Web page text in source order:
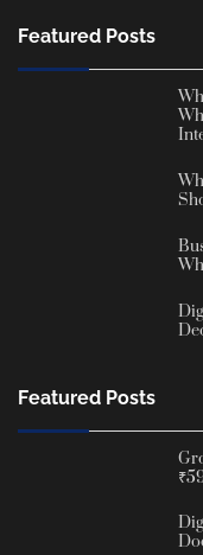
Featured Posts
Featured Posts